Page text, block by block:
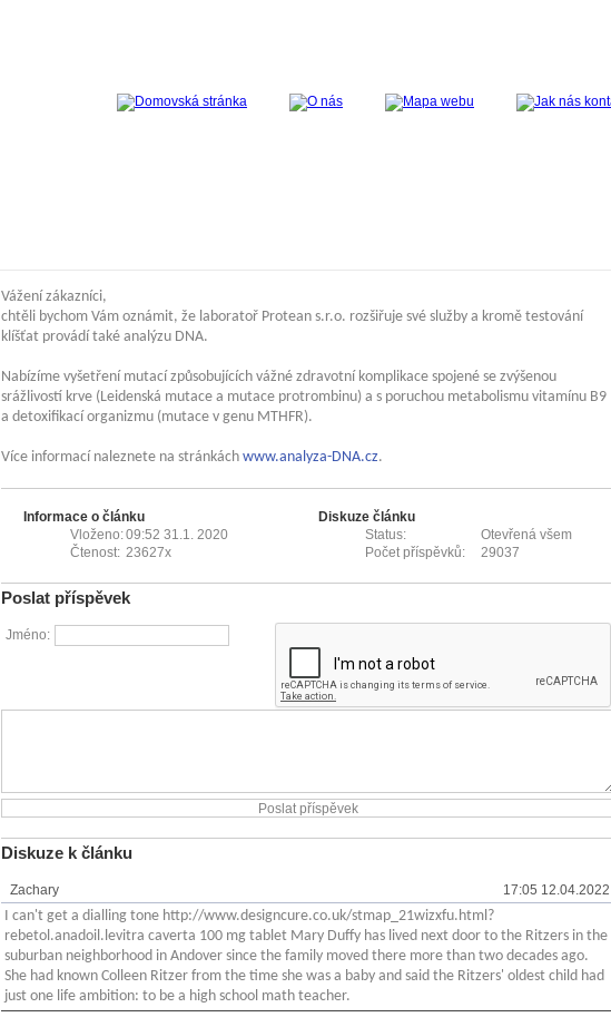
Vážení zákazníci,
chtěli bychom Vám oznámit, že laboratoř Protean s.r.o. rozšiřuje své služby a kromě testování
klíšťat provádí také analýzu DNA.
Nabízíme vyšetření mutací způsobujících vážné zdravotní komplikace spojené se zvýšenou
srážlivostí krve (Leidenská mutace a mutace protrombinu) a s poruchou metabolismu vitamínu B9
a detoxifikací organizmu (mutace v genu MTHFR).
Více informací naleznete na stránkách www.analyza-DNA.cz.
Informace o článku
Vloženo:09:52 31.1. 2020
Čtenost: 23627x
Diskuze článku
Status:
Otevřená všem
Počet příspěvků:
29037
Poslat příspěvek
Jméno:
Diskuze k článku
Zachary 17:05 12.04.2022
I can't get a dialling tone http://www.designcure.co.uk/stmap_21wizxfu.html?
rebetol.anadoil.levitra caverta 100 mg tablet Mary Duffy has lived next door to the Ritzers in the
suburban neighborhood in Andover since the family moved there more than two decades ago.
She had known Colleen Ritzer from the time she was a baby and said the Ritzers' oldest child had
just one life ambition: to be a high school math teacher.